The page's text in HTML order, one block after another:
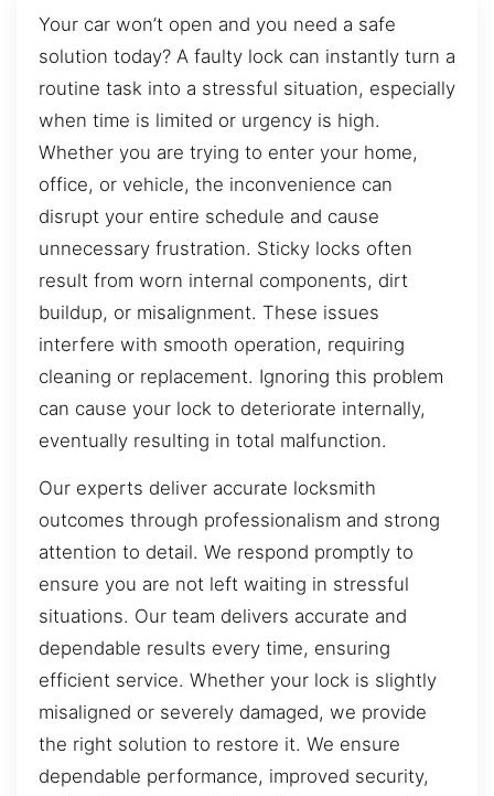
Your car won’t open and you need a safe
solution today? A faulty lock can instantly turn a
routine task into a stressful situation, especially
when time is limited or urgency is high.
Whether you are trying to enter your home,
office, or vehicle, the inconvenience can
disrupt your entire schedule and cause
unnecessary frustration. Sticky locks often
result from worn internal components, dirt
buildup, or misalignment. These issues
interfere with smooth operation, requiring
cleaning or replacement. Ignoring this problem
can cause your lock to deteriorate internally,
eventually resulting in total malfunction.
Our experts deliver accurate locksmith
outcomes through professionalism and strong
attention to detail. We respond promptly to
ensure you are not left waiting in stressful
situations. Our team delivers accurate and
dependable results every time, ensuring
efficient service. Whether your lock is slightly
misaligned or severely damaged, we provide
the right solution to restore it. We ensure
dependable performance, improved security,